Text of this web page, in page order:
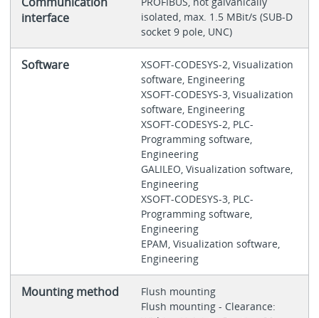
interface
isolated, max. 1.5 MBit/s (SUB-D
socket 9 pole, UNC)
Software
XSOFT-CODESYS-2, Visualization
software, Engineering
XSOFT-CODESYS-3, Visualization
software, Engineering
XSOFT-CODESYS-2, PLC-
Programming software,
Engineering
GALILEO, Visualization software,
Engineering
XSOFT-CODESYS-3, PLC-
Programming software,
Engineering
EPAM, Visualization software,
Engineering
Mounting method
Flush mounting
Flush mounting - Clearance: